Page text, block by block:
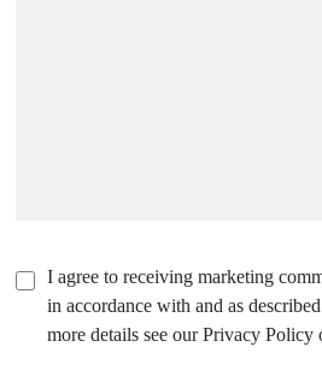
I agree to receiving marketing
in accordance with and as
more details see our Privacy Policy